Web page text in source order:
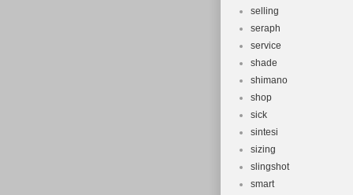
selling
seraph
service
shade
shimano
shop
sick
sintesi
sizing
slingshot
smart